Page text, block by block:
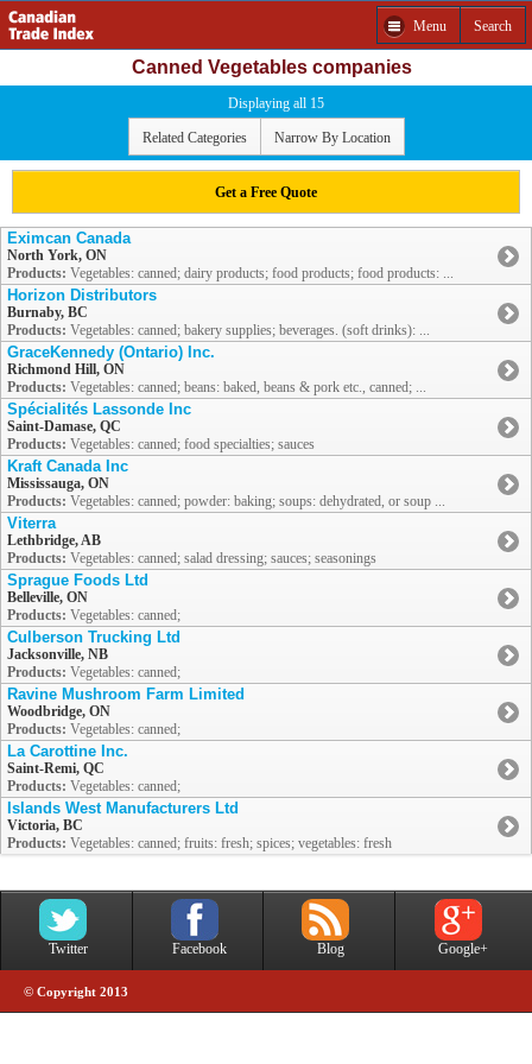
Menu Search
Canned Vegetables companies
Displaying all 15
Related Categories Narrow By Location
Get a Free Quote
Eximcan Canada
North York, ON
Products: Vegetables: canned; dairy products; food products; food products: ...
Horizon Distributors
Burnaby, BC
Products: Vegetables: canned; bakery supplies; beverages. (soft drinks): ...
GraceKennedy (Ontario) Inc.
Richmond Hill, ON
Products: Vegetables: canned; beans: baked, beans & pork etc., canned; ...
Spécialités Lassonde Inc
Saint-Damase, QC
Products: Vegetables: canned; food specialties; sauces
Kraft Canada Inc
Mississauga, ON
Products: Vegetables: canned; powder: baking; soups: dehydrated, or soup ...
Viterra
Lethbridge, AB
Products: Vegetables: canned; salad dressing; sauces; seasonings
Sprague Foods Ltd
Belleville, ON
Products: Vegetables: canned;
Culberson Trucking Ltd
Jacksonville, NB
Products: Vegetables: canned;
Ravine Mushroom Farm Limited
Woodbridge, ON
Products: Vegetables: canned;
La Carottine Inc.
Saint-Remi, QC
Products: Vegetables: canned;
Islands West Manufacturers Ltd
Victoria, BC
Products: Vegetables: canned; fruits: fresh; spices; vegetables: fresh
Twitter Facebook Blog Google+
© Copyright 2013